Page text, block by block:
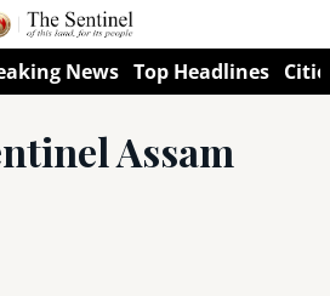
News Top Headlines
Assam